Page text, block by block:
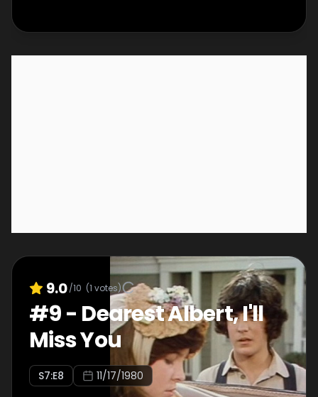
9.0/10 (1 votes)
#9- Dearest Albert, I'll
Miss You
S7:E8 11/17/1980